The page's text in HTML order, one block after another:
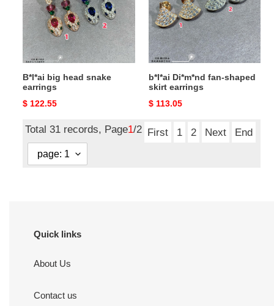
earrings
B*l*ai big head snake
earrings
Original
$ 122.55
skirt
earrings
b*l*ai Di*m*nd fan-shaped
skirt earrings
Original
$ 113.05
Total 31 records, Page1/2 First 1 2 Next End
Quick links
About Us
Contact us